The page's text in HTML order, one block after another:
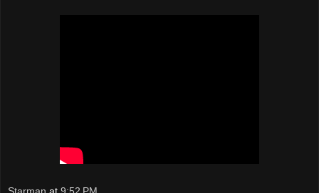
Starman at 9:52 PM